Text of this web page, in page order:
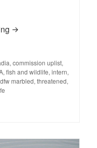
When Oregon’s Fish
, commission uplist,
, fish and wildlife, intern,
marbled, threatened,